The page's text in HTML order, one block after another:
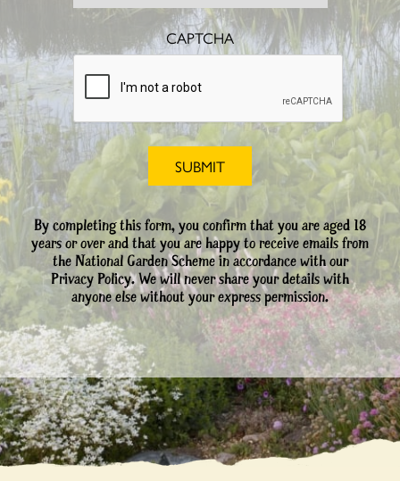
CAPTCHA
By completing this form, you confirm that you are aged 18
years or over and that you are happy to receive emails from
the National Garden Scheme in accordance with our
Privacy Policy. We will never share your details with
anyone else without your express permission.